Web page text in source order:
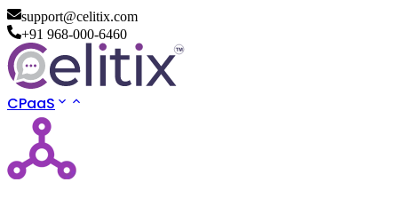
support@celitix.com
+91 968-000-6460
CPaaS